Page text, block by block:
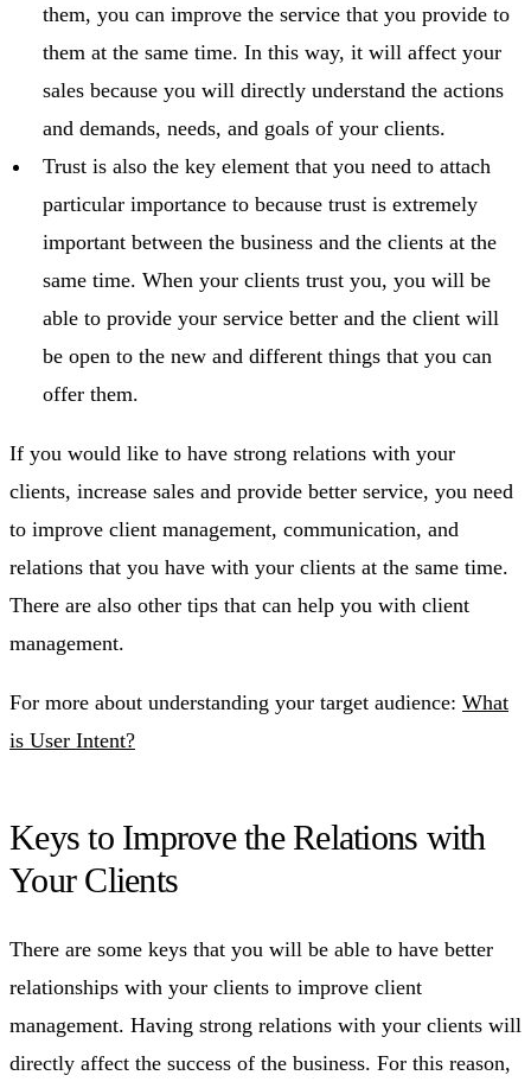
them, you can improve the service that you provide to
them at the same time. In this way, it will affect your
sales because you will directly understand the actions
and demands, needs, and goals of your clients.
Trust is also the key element that you need to attach
particular importance to because trust is extremely
important between the business and the clients at the
same time. When your clients trust you, you will be
able to provide your service better and the client will
be open to the new and different things that you can
offer them.
If you would like to have strong relations with your
clients, increase sales and provide better service, you need
to improve client management, communication, and
relations that you have with your clients at the same time.
There are also other tips that can help you with client
management.
For more about understanding your target audience: What
is User Intent?
Keys to Improve the Relations with
Your Clients
There are some keys that you will be able to have better
relationships with your clients to improve client
management. Having strong relations with your clients will
directly affect the success of the business. For this reason,